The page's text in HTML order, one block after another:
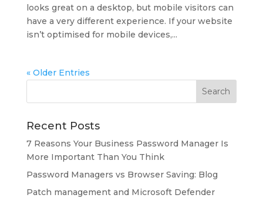
looks great on a desktop, but mobile visitors can
have a very different experience. If your website
isn’t optimised for mobile devices,...
« Older Entries
Recent Posts
7 Reasons Your Business Password Manager Is
More Important Than You Think
Password Managers vs Browser Saving: Blog
Patch management and Microsoft Defender